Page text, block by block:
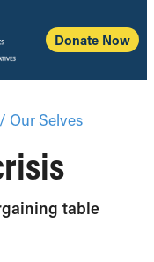
Donate Now
Our Selves
table